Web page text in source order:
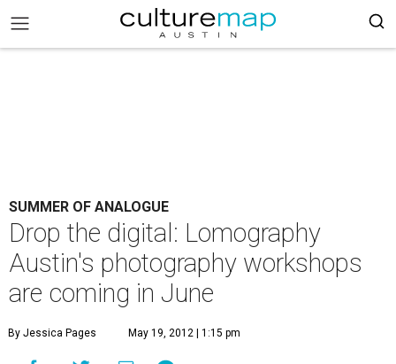
SUMMER OF ANALOGUE
Drop the digital: Lomography
Austin's photography workshops
are coming in June
By Jessica Pages May 19, 2012 | 1:15 pm